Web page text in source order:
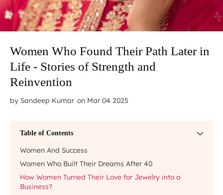
Women Who Found Their Path Later in
Life - Stories of Strength and
Reinvention
by Sandeep Kumar on Mar 04 2025
Table of Contents
Women And Success
Women Who Built Their Dreams After 40
How Women Turned Their Love for Jewelry into a
Business?